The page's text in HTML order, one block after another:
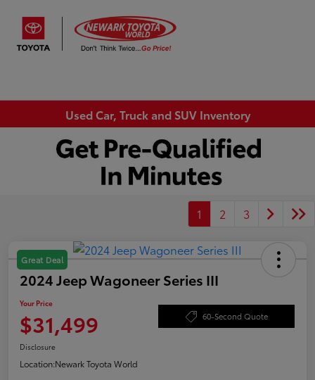
Used Car, Truck and SUV Inventory
1 2 3
Great Deal
2024 Jeep Wagoneer Series III
Your Price
$31,499 60-Second Quote
Disclosure
Location:Newark Toyota World